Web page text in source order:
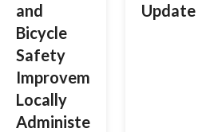
enhance
and
Bicycle
Safety
Improvement
Locally
Administered
Update